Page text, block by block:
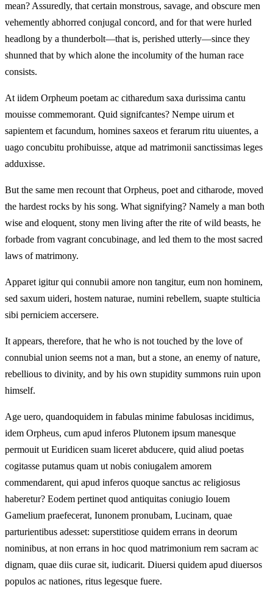
mean? Assuredly, that certain monstrous, savage, and obscure men
vehemently abhorred conjugal concord, and for that were hurled
headlong by a thunderbolt—that is, perished utterly—since they
shunned that by which alone the incolumity of the human race
consists.
At iidem Orpheum poetam ac citharedum saxa durissima cantu
mouisse commemorant. Quid signifcantes? Nempe uirum et
sapientem et facundum, homines saxeos et ferarum ritu uiuentes, a
uago concubitu prohibuisse, atque ad matrimonii sanctissimas leges
adduxisse.
But the same men recount that Orpheus, poet and citharode, moved
the hardest rocks by his song. What signifying? Namely a man both
wise and eloquent, stony men living after the rite of wild beasts, he
forbade from vagrant concubinage, and led them to the most sacred
laws of matrimony.
Apparet igitur qui connubii amore non tangitur, eum non hominem,
sed saxum uideri, hostem naturae, numini rebellem, suapte stulticia
sibi perniciem accersere.
It appears, therefore, that he who is not touched by the love of
connubial union seems not a man, but a stone, an enemy of nature,
rebellious to divinity, and by his own stupidity summons ruin upon
himself.
Age uero, quandoquidem in fabulas minime fabulosas incidimus,
idem Orpheus, cum apud inferos Plutonem ipsum manesque
permouit ut Euridicen suam liceret abducere, quid aliud poetas
cogitasse putamus quam ut nobis coniugalem amorem
commendarent, qui apud inferos quoque sanctus ac religiosus
haberetur? Eodem pertinet quod antiquitas coniugio Iouem
Gamelium praefecerat, Iunonem pronubam, Lucinam, quae
parturientibus adesset: superstitiose quidem errans in deorum
nominibus, at non errans in hoc quod matrimonium rem sacram ac
dignam, quae diis curae sit, iudicarit. Diuersi quidem apud diuersos
populos ac nationes, ritus legesque fuere.